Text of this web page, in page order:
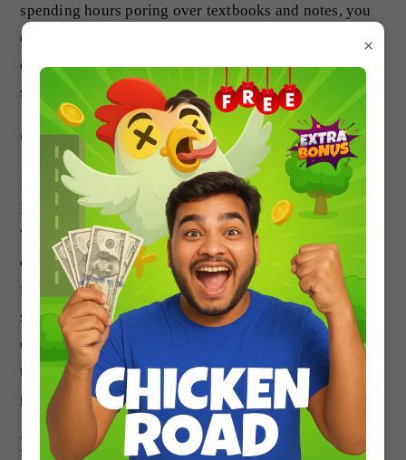
spending hours poring over textbooks and notes, you
can focus on practicing with the MCQs, which are
designed to cover all the topics in the NEET physics
syllabus.
Conclusion
If you’re preparing for the NEET physics exam, the
NEET Physics MCQ book is an invaluable resource.
With over 5000 practice questions and solutions, it’s a
comprehensive tool that can help you build a strong
foundation in physics, improve your problem-solving
skills, boost your confidence, and save time in your
exam preparation. So why wait? Start practicing with
the NEET Physics MCQ book today and take your
physics skills to the next level.
FAQs about NEET Physics
×